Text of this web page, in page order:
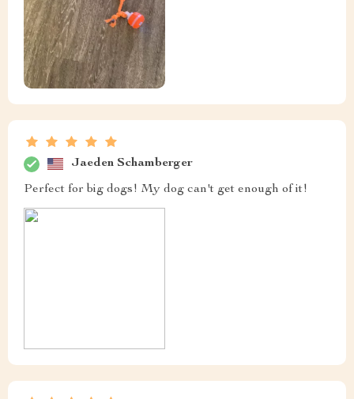
Jaeden Schamberger
Perfect for big dogs! My dog can't get enough of it!